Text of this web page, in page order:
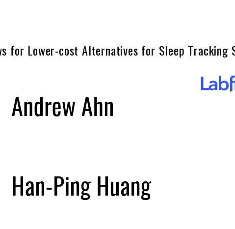
for Lower-cost Alternatives for Sleep Tracking